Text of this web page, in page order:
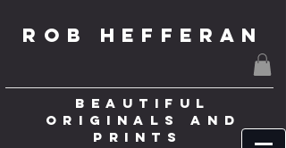
ROB HEFFERAN
BEAUTIFUL
ORIGINALS AND
PRINTS